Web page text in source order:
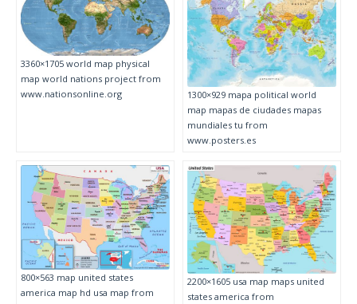
3360×1705 world map physical
map world nations project from
www.nationsonline.org
1300×929 mapa political world
map mapas de ciudades mapas
mundiales tu from
www.posters.es
800×563 map united states
america map hd usa map from
2200×1605 usa map maps united
states america from